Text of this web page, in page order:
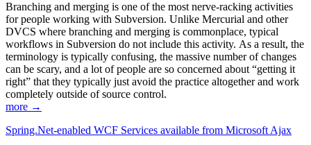
Branching and merging is one of the most nerve-racking activities
for people working with Subversion. Unlike Mercurial and other
DVCS where branching and merging is commonplace, typical
workflows in Subversion do not include this activity. As a result, the
terminology is typically confusing, the massive number of changes
can be scary, and a lot of people are so concerned about “getting it
right” that they typically just avoid the practice altogether and work
completely outside of source control.
more →
Spring.Net-enabled WCF Services available from Microsoft Ajax